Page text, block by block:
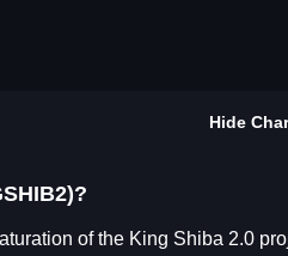
Hide
of the King Shiba 2.0